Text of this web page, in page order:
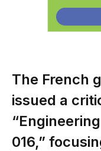
The French
issued a
016,”